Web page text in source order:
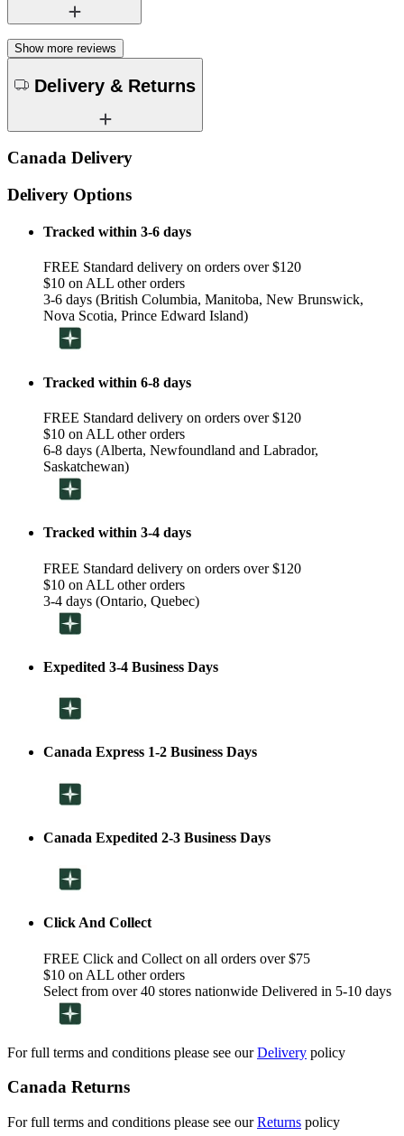
Show more reviews
Delivery & Returns
Canada Delivery
Delivery Options
Tracked within 3-6 days
FREE Standard delivery on orders over $120
$10 on ALL other orders
3-6 days (British Columbia, Manitoba, New Brunswick,
Nova Scotia, Prince Edward Island)
Tracked within 6-8 days
FREE Standard delivery on orders over $120
$10 on ALL other orders
6-8 days (Alberta, Newfoundland and Labrador,
Saskatchewan)
Tracked within 3-4 days
FREE Standard delivery on orders over $120
$10 on ALL other orders
3-4 days (Ontario, Quebec)
Expedited 3-4 Business Days
Canada Express 1-2 Business Days
Canada Expedited 2-3 Business Days
Click And Collect
FREE Click and Collect on all orders over $75
$10 on ALL other orders
Select from over 40 stores nationwide Delivered in 5-10 days
For full terms and conditions please see ourDelivery policy
Canada Returns
For full terms and conditions please see ourReturns policy